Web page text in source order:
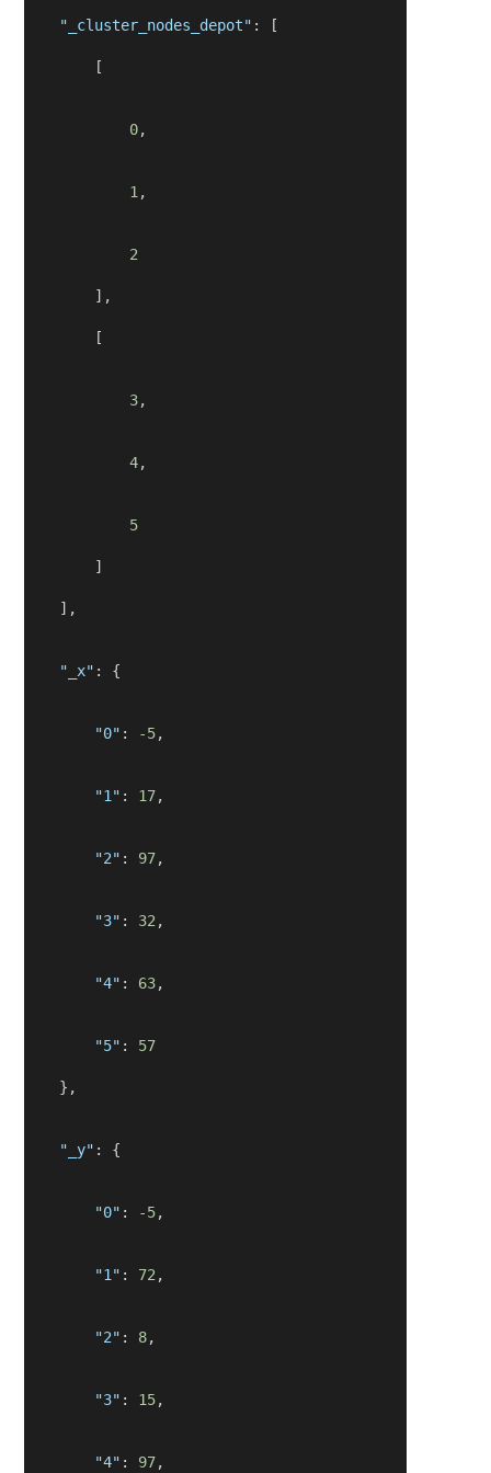
"_cluster_nodes_depot" : [
[
0,
1 ,
2
],
[
3,
4,
5
]
],
"_x" : {
"0" : -5,
"1" : 17,
"2" : 97,
"3" : 32 ,
"4" : 63,
"5" : 57
},
"_y" : {
"0" : -5,
"1" : 72 ,
"2" : 8,
"3" : 15,
"4" : 97,